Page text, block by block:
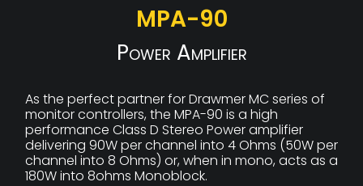
MPA-90
Power Amplifier
As the perfect partner for Drawmer MC series of
monitor controllers, the MPA-90 is a high
performance Class D Stereo Power amplifier
delivering 90W per channel into 4 Ohms (50W per
channel into 8 Ohms) or, when in mono, acts as a
180W into 8ohms Monoblock.